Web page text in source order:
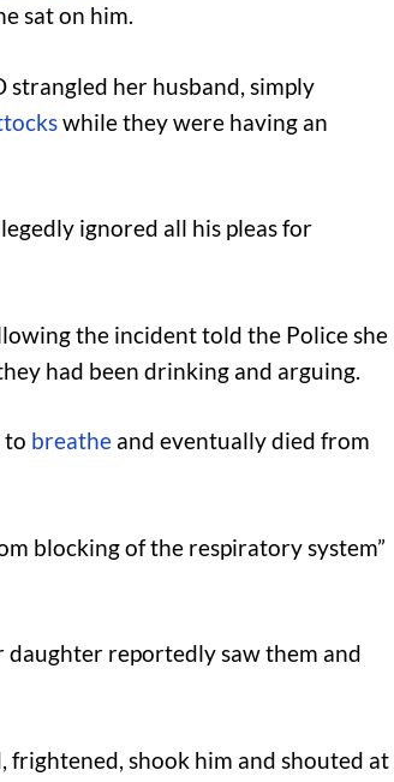
sat on him.
her husband, simply
while they were having an
ignored all his pleas for
the incident told the Police she
had been drinking and arguing.
to breathe and eventually died from
blocking of the respiratory system”
daughter reportedly saw them and
frightened, shook him and shouted at